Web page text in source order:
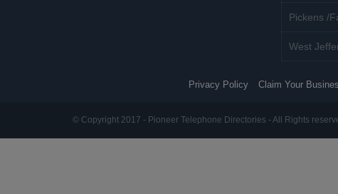
Pickens /
West
Privacy Policy Claim Your
© Copyright 2017 - Pioneer Telephone Directories - All Rights